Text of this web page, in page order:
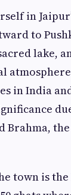
in
to
lake,
in India
Brahma,
town is the